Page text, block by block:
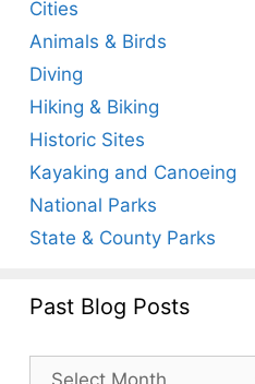
Cities
Animals & Birds
Diving
Hiking & Biking
Historic Sites
Kayaking and Canoeing
National Parks
State & County Parks
Past Blog Posts